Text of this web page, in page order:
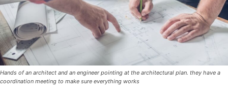
Hands of an architect and an engineer pointing at the architectural plan. they have a
coordination meeting to make sure everything works